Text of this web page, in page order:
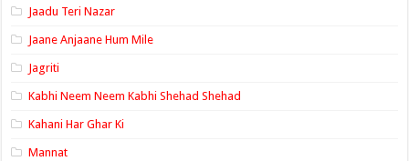
Jaadu Teri Nazar
Jaane Anjaane Hum Mile
Jagriti
Kabhi Neem Neem Kabhi Shehad Shehad
Kahani Har Ghar Ki
Mannat